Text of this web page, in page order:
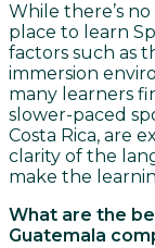
While there’s no
place to learn
factors such as
immersion
many learners
slower-paced
Costa Rica, are
clarity of the
make the
What are the
Guatemala